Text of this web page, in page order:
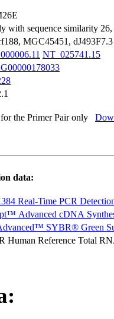
with sequence similarity 26,
MGC45451, dJ493F7.3
NT_025741.15
the Primer Pair only
data:
Real-Time PCR
Advanced cDNA
SYBR® Green
Human Reference Total